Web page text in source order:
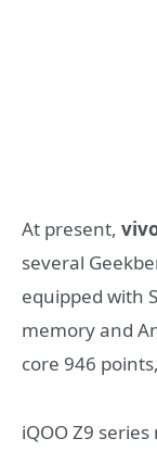
At present,
several
equipped with
memory and
core 946
iQOO Z9